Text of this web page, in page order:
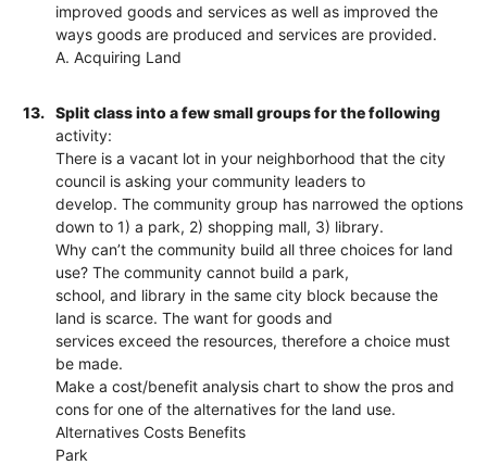
improved goods and services as well as improved the
ways goods are produced and services are provided.
A. Acquiring Land
13.
Split class into a few small groups for the following
activity:
There is a vacant lot in your neighborhood that the city
council is asking your community leaders to
develop. The community group has narrowed the options
down to 1) a park, 2) shopping mall, 3) library.
Why can’t the community build all three choices for land
use? The community cannot build a park,
school, and library in the same city block because the
land is scarce. The want for goods and
services exceed the resources, therefore a choice must
be made.
Make a cost/benefit analysis chart to show the pros and
cons for one of the alternatives for the land use.
Alternatives Costs Benefits
Park